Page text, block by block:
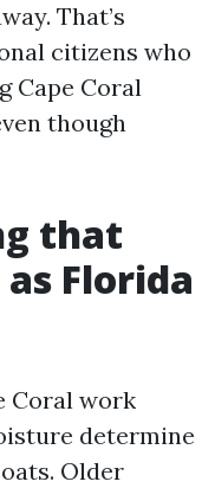
That’s
citizens who
Cape Coral
though
that
Florida
Coral work
determine
Older